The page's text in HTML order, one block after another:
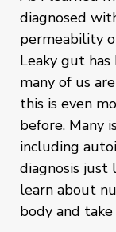
diagnosed
permeability
Leaky gut
many of us
this is even
before. Many
including
diagnosis
learn about
body and